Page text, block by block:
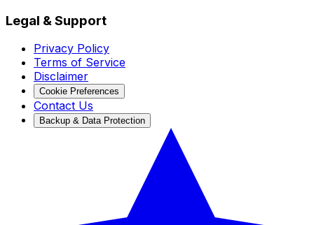
Legal & Support
Privacy Policy
Terms of Service
Disclaimer
Cookie Preferences
Contact Us
Backup & Data Protection